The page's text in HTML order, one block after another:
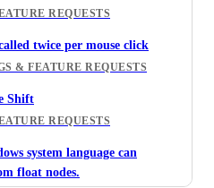
before placing
of share pedestals.
REQUESTS
twice per mouse click
& FEATURE REQUESTS
Shift
REQUESTS
system language can
float nodes.